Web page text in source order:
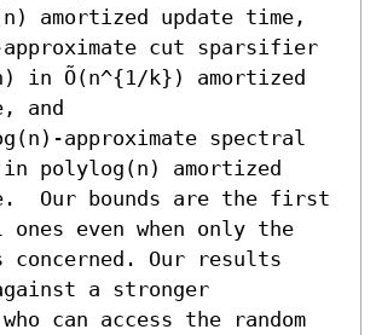
amortized update time,
cut sparsifier
in Õ(n^{1/k}) amortized
and
approximate spectral
polylog(n) amortized
Our bounds are the first
even when only the
concerned. Our results
a stronger
can access the random